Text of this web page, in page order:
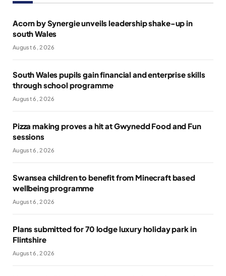
Acorn by Synergie unveils leadership shake-up in
south Wales
August 6, 2026
South Wales pupils gain financial and enterprise skills
through school programme
August 6, 2026
Pizza making proves a hit at Gwynedd Food and Fun
sessions
August 6, 2026
Swansea children to benefit from Minecraft based
wellbeing programme
August 6, 2026
Plans submitted for 70 lodge luxury holiday park in
Flintshire
August 6, 2026